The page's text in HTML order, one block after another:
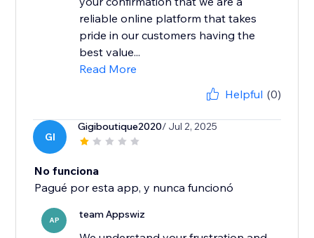
reliable online platform that takes
pride in our customers having the
best value...
Read More
Helpful (0)
GI
Gigiboutique2020/ Jul 2, 2025
No funciona
Pagué por esta app, y nunca funcionó
AP team Appswiz